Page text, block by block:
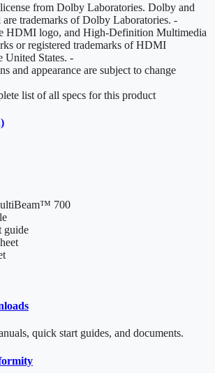
from Dolby Laboratories. Dolby and
trademarks of Dolby Laboratories. -
HDMI logo, and High-Definition Multimedia
or registered trademarks of HDMI
States. -
and appearance are subject to change
list of all specs for this product
700
guide
quick start guides, and documents.